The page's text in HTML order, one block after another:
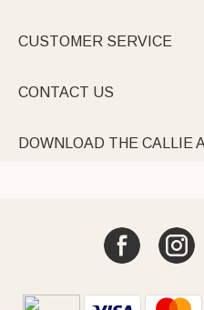
CUSTOMER SERVICE
CONTACT US
DOWNLOAD THE CALLIE